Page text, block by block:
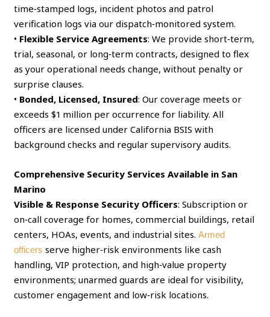
time‑stamped logs, incident photos and patrol
verification logs via our dispatch‑monitored system.
• Flexible Service Agreements: We provide short‑term,
trial, seasonal, or long‑term contracts, designed to flex
as your operational needs change, without penalty or
surprise clauses.
• Bonded, Licensed, Insured: Our coverage meets or
exceeds $1 million per occurrence for liability. All
officers are licensed under California BSIS with
background checks and regular supervisory audits.
Comprehensive Security Services Available in San
Marino
Visible & Response Security Officers: Subscription or
on‑call coverage for homes, commercial buildings, retail
centers, HOAs, events, and industrial sites.Armed
officers serve higher‑risk environments like cash
handling, VIP protection, and high‑value property
environments; unarmed guards are ideal for visibility,
customer engagement and low‑risk locations.